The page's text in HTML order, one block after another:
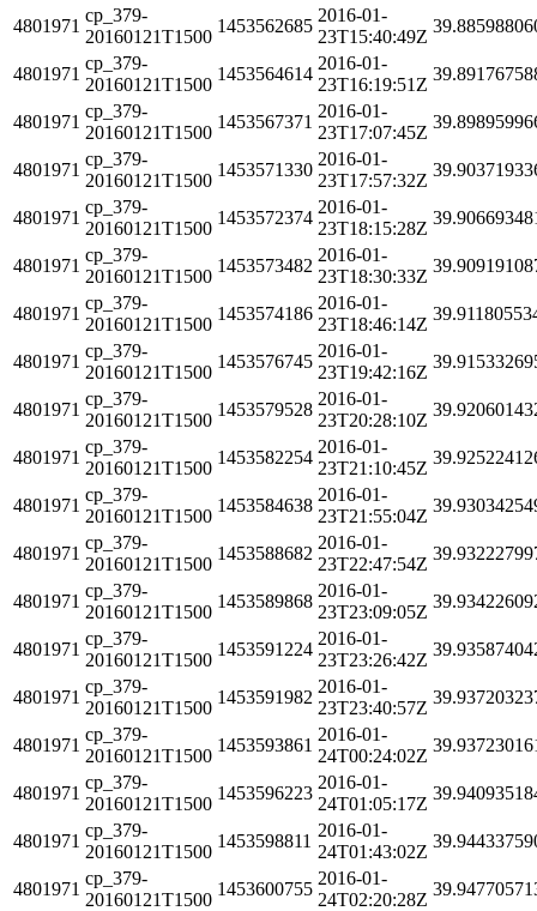
4801971
cp_379-
20160121T1500
1453562685
2016-01-
23T15:40:49Z
4801971
cp_379-
20160121T1500
1453564614
2016-01-
23T16:19:51Z
4801971
cp_379-
20160121T1500
1453567371
2016-01-
23T17:07:45Z
4801971
cp_379-
20160121T1500
1453571330
2016-01-
23T17:57:32Z
4801971
cp_379-
20160121T1500
1453572374
2016-01-
23T18:15:28Z
4801971
cp_379-
20160121T1500
1453573482
2016-01-
23T18:30:33Z
4801971
cp_379-
20160121T1500
1453574186
2016-01-
23T18:46:14Z
4801971
cp_379-
20160121T1500
1453576745
2016-01-
23T19:42:16Z
4801971
cp_379-
20160121T1500
1453579528
2016-01-
23T20:28:10Z
4801971
cp_379-
20160121T1500
1453582254
2016-01-
23T21:10:45Z
4801971
cp_379-
20160121T1500
1453584638
2016-01-
23T21:55:04Z
4801971
cp_379-
20160121T1500
1453588682
2016-01-
23T22:47:54Z
4801971
cp_379-
20160121T1500
1453589868
2016-01-
23T23:09:05Z
4801971
cp_379-
20160121T1500
1453591224
2016-01-
23T23:26:42Z
4801971
cp_379-
20160121T1500
1453591982
2016-01-
23T23:40:57Z
4801971
cp_379-
20160121T1500
1453593861
2016-01-
24T00:24:02Z
4801971
cp_379-
20160121T1500
1453596223
2016-01-
24T01:05:17Z
4801971
cp_379-
20160121T1500
1453598811
2016-01-
24T01:43:02Z
4801971
cp_379-
20160121T1500
1453600755
2016-01-
24T02:20:28Z